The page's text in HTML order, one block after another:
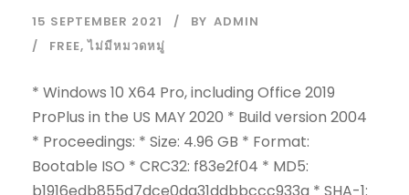
15 SEPTEMBER 2021 BY ADMIN
FREE, ไม่มีหมวดหมู่
* Windows 10 X64 Pro, including Office 2019
ProPlus in the US MAY 2020 * Build version 2004
* Proceedings: * Size: 4.96 GB * Format:
Bootable ISO * CRC32: f83e2f04 * MD5: